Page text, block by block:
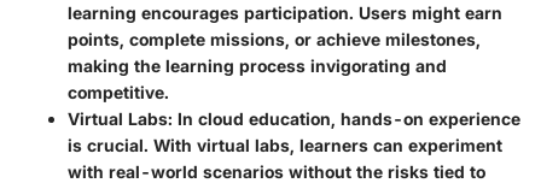
learning encourages participation. Users might earn
points, complete missions, or achieve milestones,
making the learning process invigorating and
competitive.
Virtual Labs: In cloud education, hands-on experience
is crucial. With virtual labs, learners can experiment
with real-world scenarios without the risks tied to